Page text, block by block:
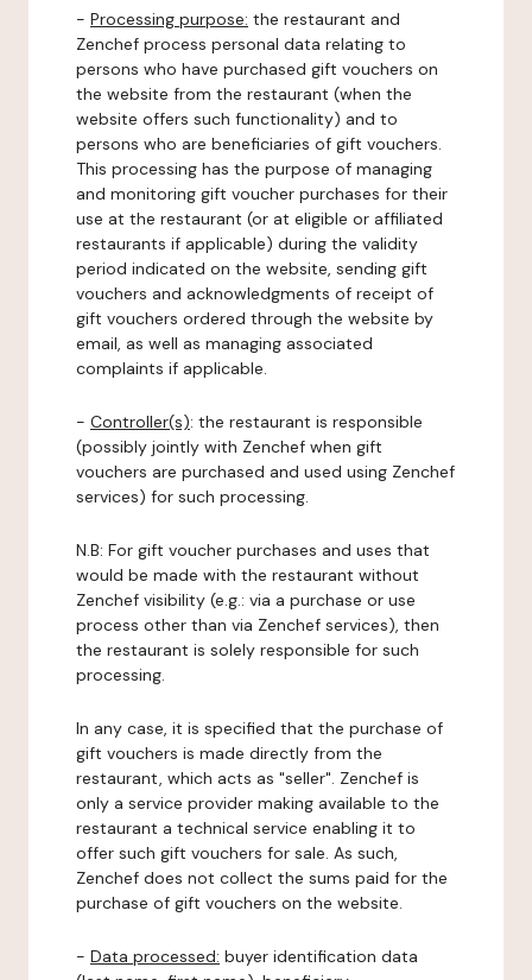
- Processing purpose: the restaurant and
Zenchef process personal data relating to
persons who have purchased gift vouchers on
the website from the restaurant (when the
website offers such functionality) and to
persons who are beneficiaries of gift vouchers.
This processing has the purpose of managing
and monitoring gift voucher purchases for their
use at the restaurant (or at eligible or affiliated
restaurants if applicable) during the validity
period indicated on the website, sending gift
vouchers and acknowledgments of receipt of
gift vouchers ordered through the website by
email, as well as managing associated
complaints if applicable.
- Controller(s): the restaurant is responsible
(possibly jointly with Zenchef when gift
vouchers are purchased and used using Zenchef
services) for such processing.
N.B: For gift voucher purchases and uses that
would be made with the restaurant without
Zenchef visibility (e.g.: via a purchase or use
process other than via Zenchef services), then
the restaurant is solely responsible for such
processing.
In any case, it is specified that the purchase of
gift vouchers is made directly from the
restaurant, which acts as "seller". Zenchef is
only a service provider making available to the
restaurant a technical service enabling it to
offer such gift vouchers for sale. As such,
Zenchef does not collect the sums paid for the
purchase of gift vouchers on the website.
- Data processed: buyer identification data